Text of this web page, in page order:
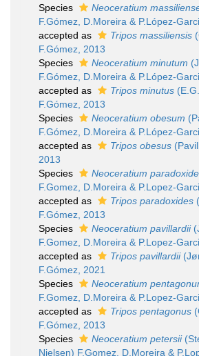
Species
Neoceratium
F.Gómez, D.Moreira & P.López-
accepted as
Tripos massiliensis
F.Gómez, 2013
Species
Neoceratium minutum
F.Gómez, D.Moreira & P.López-
accepted as
Tripos minutus
F.Gómez, 2013
Species
Neoceratium obesum
F.Gómez, D.Moreira & P.López-
accepted as
Tripos obesus
2013
Species
Neoceratium
F.Gomez, D.Moreira & P.Lopez-
accepted as
Tripos paradoxides
F.Gómez, 2013
Species
Neoceratium pavillardii
F.Gomez, D.Moreira & P.Lopez-
accepted as
Tripos pavillardii
F.Gómez, 2021
Species
Neoceratium
F.Gomez, D.Moreira & P.Lopez-
accepted as
Tripos pentagonus
F.Gómez, 2013
Species
Neoceratium petersii
Nielsen) F.Gomez, D.Moreira &